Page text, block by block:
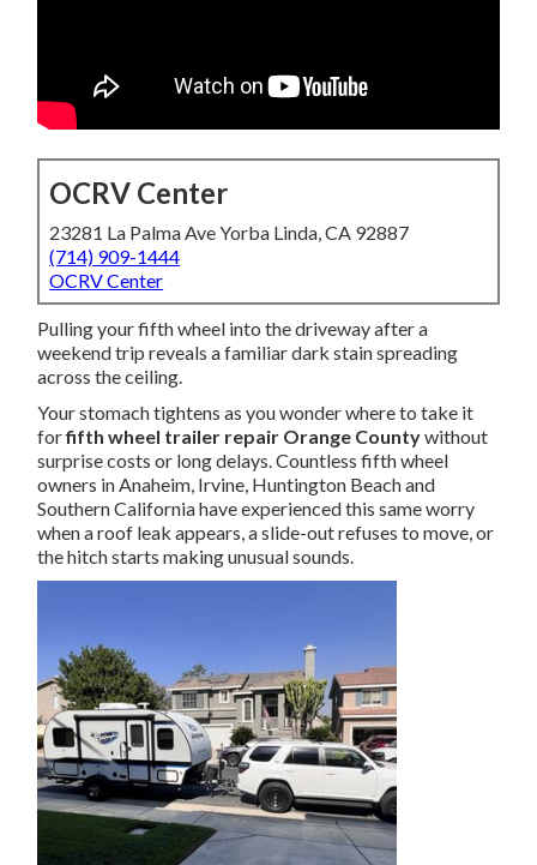
OCRV Center
23281 La Palma Ave Yorba Linda, CA 92887
(714) 909-1444
OCRV Center
Pulling your fifth wheel into the driveway after a
weekend trip reveals a familiar dark stain spreading
across the ceiling.
Your stomach tightens as you wonder where to take it
forfifth wheel trailer repair Orange Countywithout
surprise costs or long delays. Countless fifth wheel
owners in Anaheim, Irvine, Huntington Beach and
Southern California have experienced this same worry
when a roof leak appears, a slide-out refuses to move, or
the hitch starts making unusual sounds.